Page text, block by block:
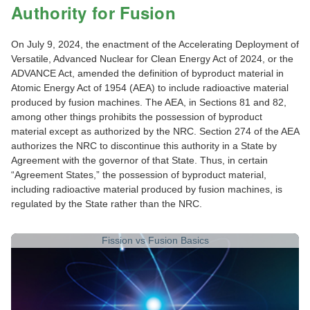
Authority for Fusion
On July 9, 2024, the enactment of the Accelerating Deployment of
Versatile, Advanced Nuclear for Clean Energy Act of 2024, or the
ADVANCE Act, amended the definition of byproduct material in
Atomic Energy Act of 1954 (AEA) to include radioactive material
produced by fusion machines. The AEA, in Sections 81 and 82,
among other things prohibits the possession of byproduct
material except as authorized by the NRC. Section 274 of the AEA
authorizes the NRC to discontinue this authority in a State by
Agreement with the governor of that State. Thus, in certain
“Agreement States,” the possession of byproduct material,
including radioactive material produced by fusion machines, is
regulated by the State rather than the NRC.
Fission vs Fusion Basics